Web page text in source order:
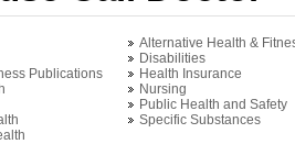
Alternative Health &
Disabilities
Publications
Health Insurance
Nursing
Public Health and Safety
Specific Substances